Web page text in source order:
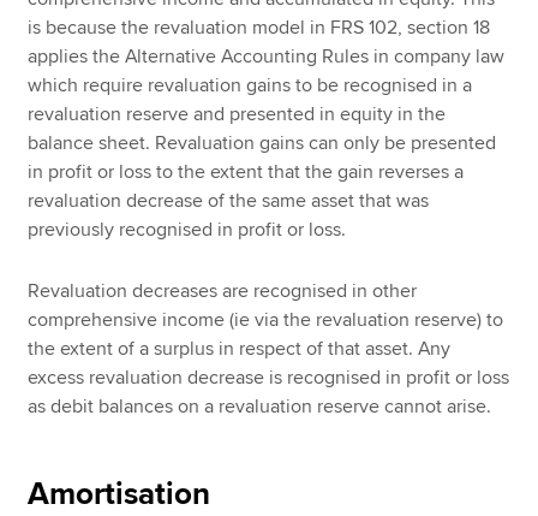
is because the revaluation model in FRS 102, section 18
applies the Alternative Accounting Rules in company law
which require revaluation gains to be recognised in a
revaluation reserve and presented in equity in the
balance sheet. Revaluation gains can only be presented
in profit or loss to the extent that the gain reverses a
revaluation decrease of the same asset that was
previously recognised in profit or loss.
Revaluation decreases are recognised in other
comprehensive income (ie via the revaluation reserve) to
the extent of a surplus in respect of that asset. Any
excess revaluation decrease is recognised in profit or loss
as debit balances on a revaluation reserve cannot arise.
Amortisation